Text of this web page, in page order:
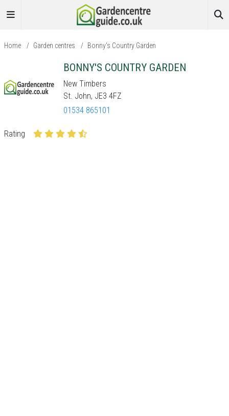
Home / Garden centres / Bonny's Country Garden
BONNY'S COUNTRY GARDEN
New Timbers
St. John, JE3 4FZ
01534 865101
Rating